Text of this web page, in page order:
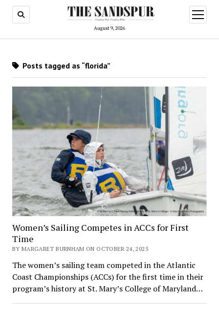
August 9, 2026
open
menu
Posts tagged as “florida”
Women’s Sailing Competes in ACCs for First
Time
BY MARGARET BURNHAM ON OCTOBER 24, 2025
The women’s sailing team competed in the Atlantic
Coast Championships (ACCs) for the first time in their
program’s history at St. Mary’s College of Maryland…